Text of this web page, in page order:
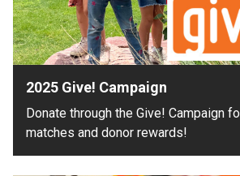
2025 Give! Campaign
Donate through the Give! Campaign
matches and donor rewards!